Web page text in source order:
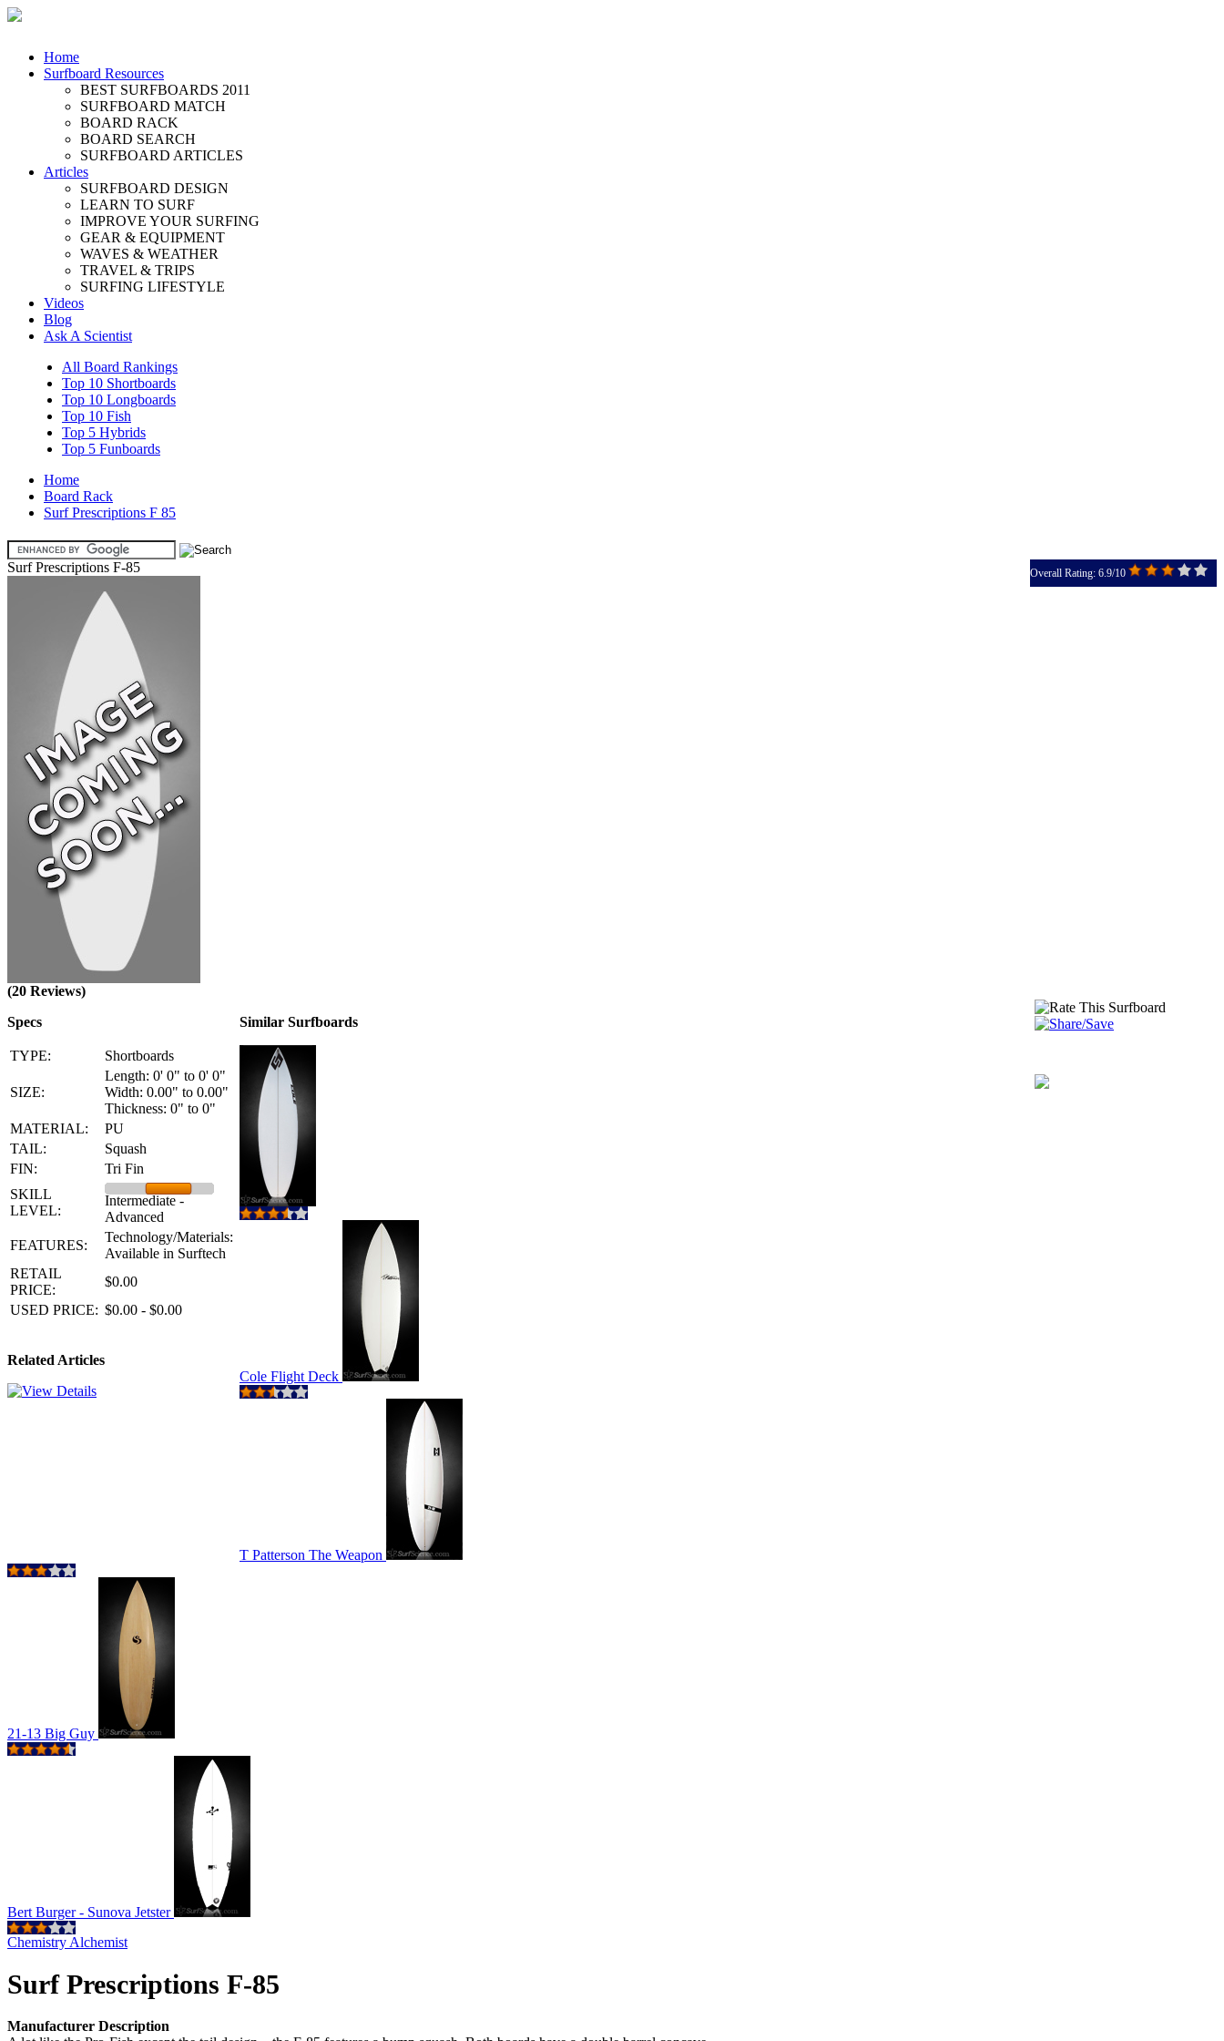
Home
Surfboard Resources
BEST SURFBOARDS 2011
SURFBOARD MATCH
BOARD RACK
BOARD SEARCH
SURFBOARD ARTICLES
Articles
SURFBOARD DESIGN
LEARN TO SURF
IMPROVE YOUR SURFING
GEAR & EQUIPMENT
WAVES & WEATHER
TRAVEL & TRIPS
SURFING LIFESTYLE
Videos
Blog
Ask A Scientist
All Board Rankings
Top 10 Shortboards
Top 10 Longboards
Top 10 Fish
Top 5 Hybrids
Top 5 Funboards
Home
Board Rack
Surf Prescriptions F 85
Overall Rating: 6.9/10
Surf Prescriptions F-85
(20 Reviews)
Specs
TYPE: Shortboards
SIZE:
Length: 0' 0" to 0' 0"
Width: 0.00" to 0.00"
Thickness: 0" to 0"
MATERIAL:
PU
TAIL:
Squash
FIN:
Tri Fin
SKILL
LEVEL:
Intermediate -
Advanced
FEATURES:
Technology/Materials:
Available in Surftech
RETAIL
PRICE:
$0.00
USED PRICE: $0.00 - $0.00
Related Articles
Similar Surfboards
Cole Flight Deck
T Patterson The Weapon
21-13 Big Guy
Bert Burger - Sunova Jetster
Chemistry Alchemist
Surf Prescriptions F-85
Manufacturer Description